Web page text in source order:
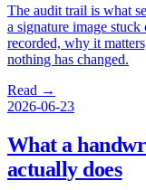
The audit trail is what
a signature image
recorded, why it
nothing has changed.
Read →
2026-06-23
What a
actually does